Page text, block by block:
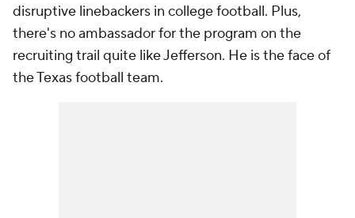
disruptive linebackers in college football. Plus,
there's no ambassador for the program on the
recruiting trail quite like Jefferson. He is the face of
the Texas football team.